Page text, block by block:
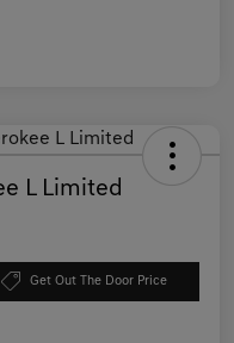
L Limited
Get Out The Door Price